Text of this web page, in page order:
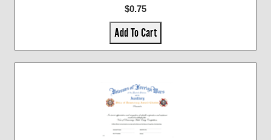
$0.75
Add To Cart